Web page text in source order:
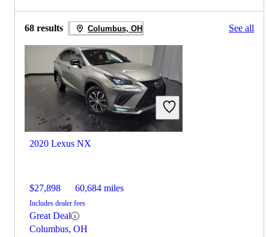
68 results Columbus, OH See all
2020 Lexus NX
$27,898 60,684 miles
Includes dealer fees
Great Deal
Columbus, OH